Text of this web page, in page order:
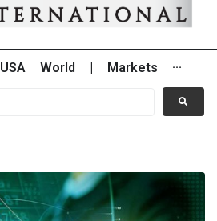
USA World Markets ···